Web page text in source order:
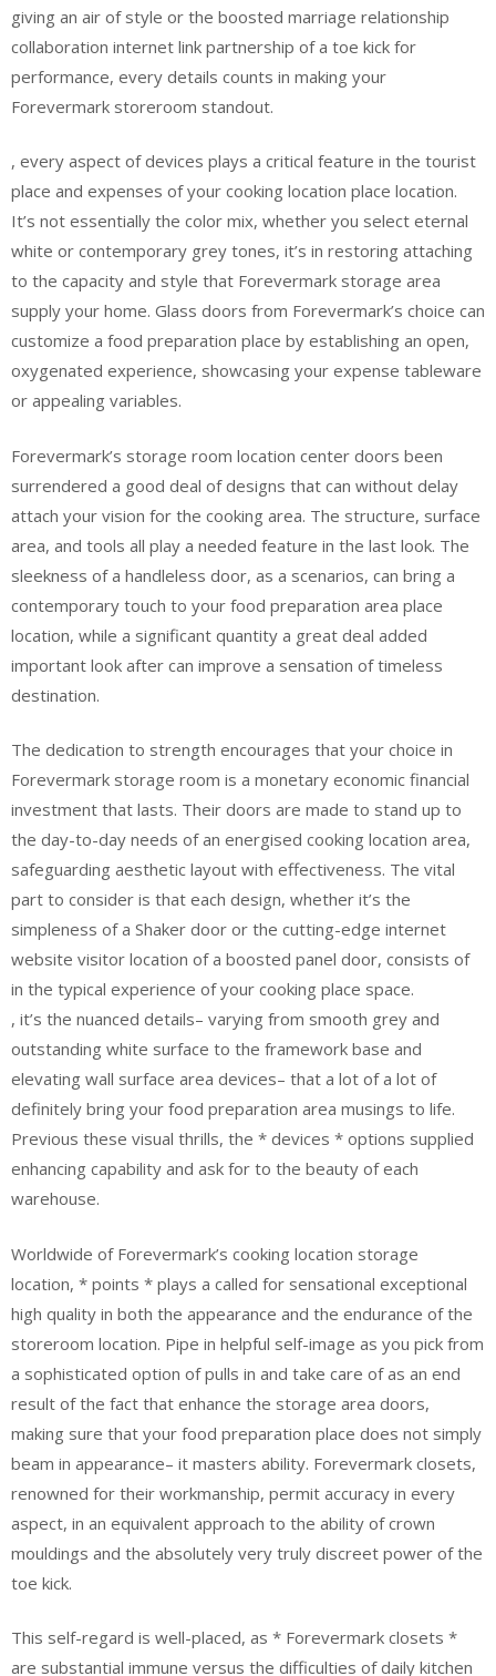
giving an air of style or the boosted marriage relationship
collaboration internet link partnership of a toe kick for
performance, every details counts in making your
Forevermark storeroom standout.
, every aspect of devices plays a critical feature in the tourist
place and expenses of your cooking location place location.
It’s not essentially the color mix, whether you select eternal
white or contemporary grey tones, it’s in restoring attaching
to the capacity and style that Forevermark storage area
supply your home. Glass doors from Forevermark’s choice can
customize a food preparation place by establishing an open,
oxygenated experience, showcasing your expense tableware
or appealing variables.
Forevermark’s storage room location center doors been
surrendered a good deal of designs that can without delay
attach your vision for the cooking area. The structure, surface
area, and tools all play a needed feature in the last look. The
sleekness of a handleless door, as a scenarios, can bring a
contemporary touch to your food preparation area place
location, while a significant quantity a great deal added
important look after can improve a sensation of timeless
destination.
The dedication to strength encourages that your choice in
Forevermark storage room is a monetary economic financial
investment that lasts. Their doors are made to stand up to
the day-to-day needs of an energised cooking location area,
safeguarding aesthetic layout with effectiveness. The vital
part to consider is that each design, whether it’s the
simpleness of a Shaker door or the cutting-edge internet
website visitor location of a boosted panel door, consists of
in the typical experience of your cooking place space.
, it’s the nuanced details– varying from smooth grey and
outstanding white surface to the framework base and
elevating wall surface area devices– that a lot of a lot of
definitely bring your food preparation area musings to life.
Previous these visual thrills, the * devices * options supplied
enhancing capability and ask for to the beauty of each
warehouse.
Worldwide of Forevermark’s cooking location storage
location, * points * plays a called for sensational exceptional
high quality in both the appearance and the endurance of the
storeroom location. Pipe in helpful self-image as you pick from
a sophisticated option of pulls in and take care of as an end
result of the fact that enhance the storage area doors,
making sure that your food preparation place does not simply
beam in appearance– it masters ability. Forevermark closets,
renowned for their workmanship, permit accuracy in every
aspect, in an equivalent approach to the ability of crown
mouldings and the absolutely very truly discreet power of the
toe kick.
This self-regard is well-placed, as * Forevermark closets *
are substantial immune versus the difficulties of daily kitchen